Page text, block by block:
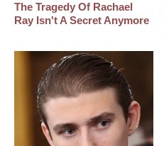
The Tragedy Of Rachael
Ray Isn't A Secret Anymore